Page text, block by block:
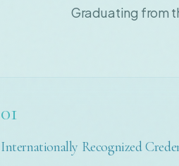
Graduating from
01
Internationally Recognized